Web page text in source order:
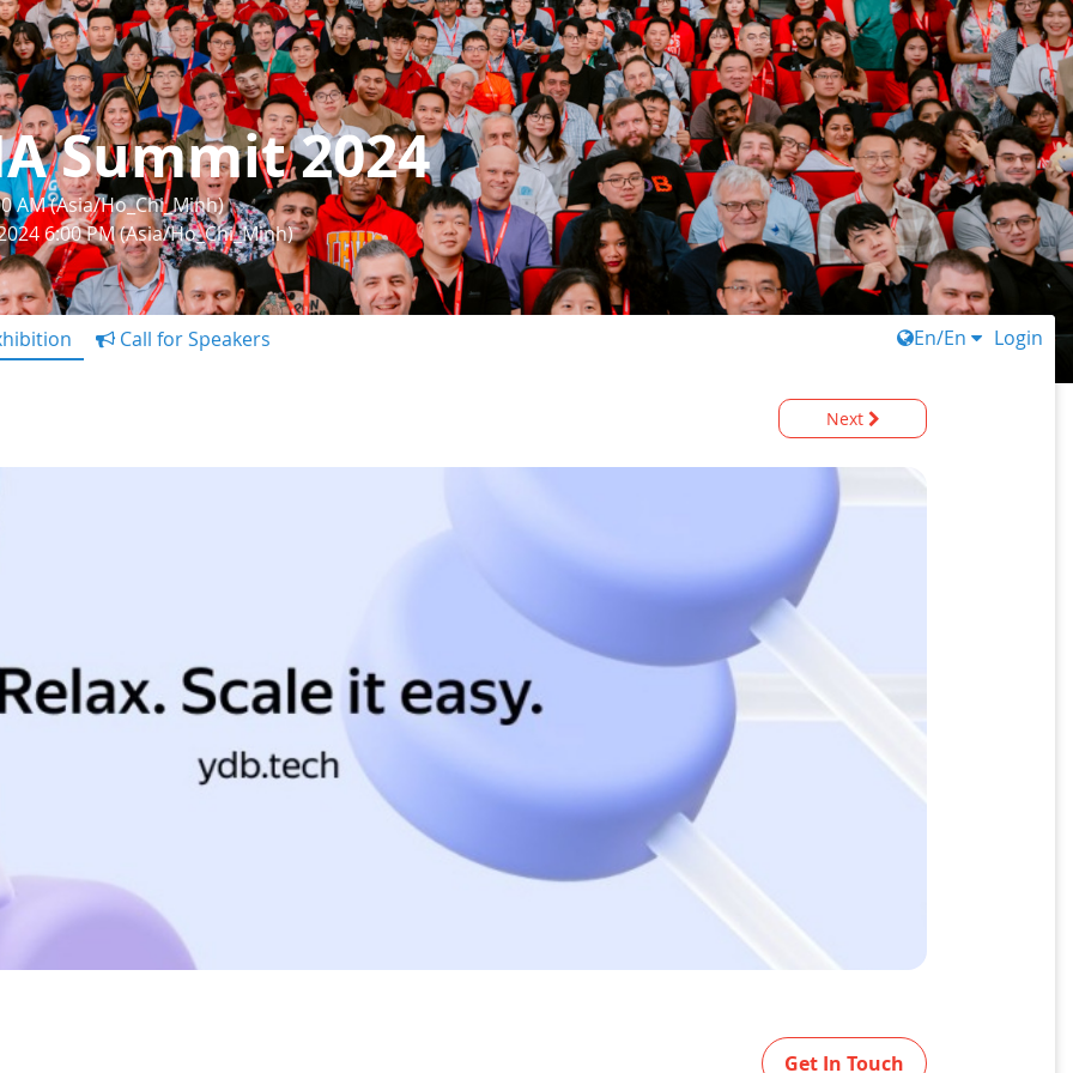
Summit 2024
AM (Asia/Ho_Chi_Minh)
6:00 PM (Asia/Ho_Chi_Minh)
Call for Speakers En/En Login
Next
Get In Touch